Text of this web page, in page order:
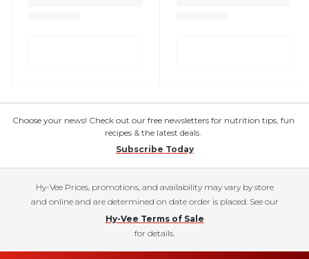
Choose your news! Check out our free newsletters for nutrition tips, fun
recipes & the latest deals.
Subscribe Today
Hy-Vee Prices, promotions, and availability may vary by store
and online and are determined on date order is placed. See our
Hy-Vee Terms of Sale
for details.